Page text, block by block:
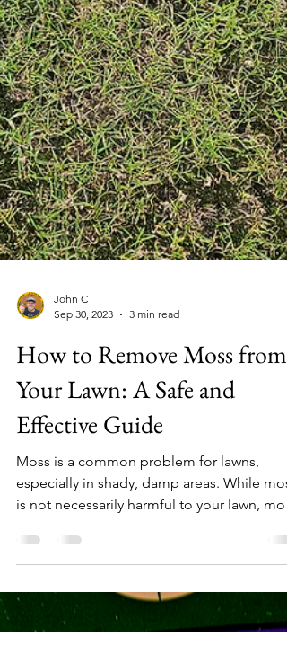
Sep 30, 2023
3 min read
How to Remove Moss from